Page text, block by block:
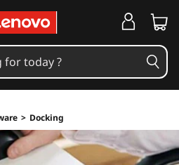
> Docking